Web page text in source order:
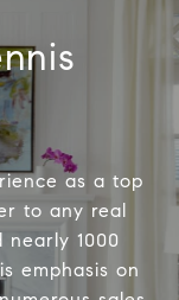
as a top
to any real
nearly 1000
emphasis on